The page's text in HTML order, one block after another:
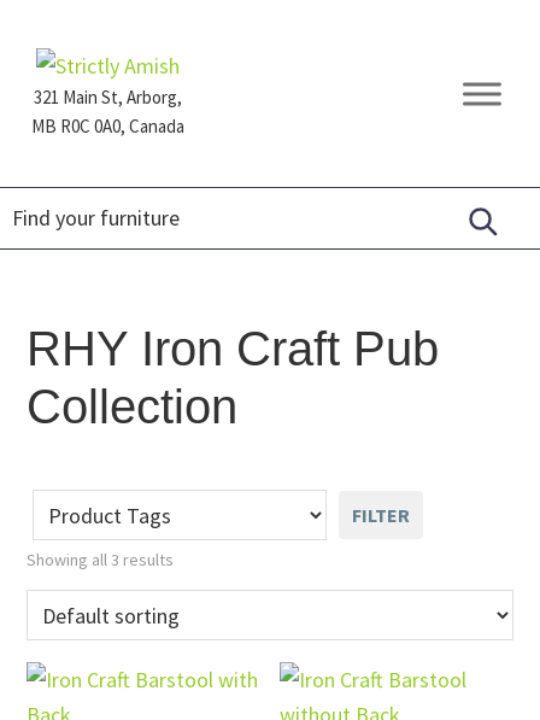
primary
navigation
main
content
footer321 Main St, Arborg,
MB R0C 0A0, Canada
Furniture
RHY Iron Craft Pub
Collection
FILTER
Showing all 3 results